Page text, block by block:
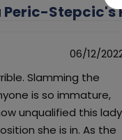
Peric-Stepcic's
06/12/
Slamming the
is so immature,
unqualified this lady
she is in. As the